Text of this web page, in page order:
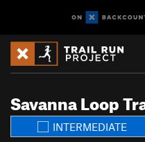
Savanna Loop
INTERMEDIATE